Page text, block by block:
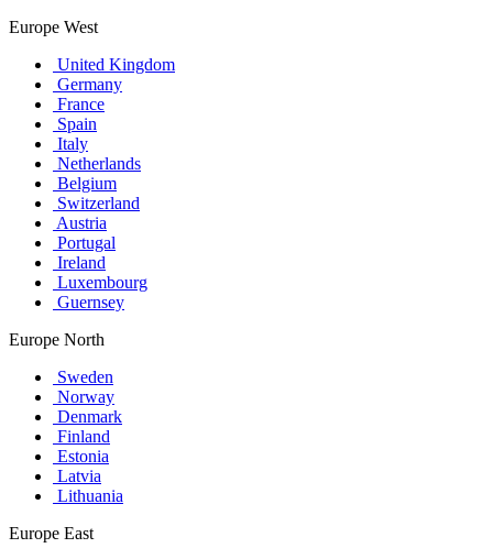
Europe West
United Kingdom
Germany
France
Spain
Italy
Netherlands
Belgium
Switzerland
Austria
Portugal
Ireland
Luxembourg
Guernsey
Europe North
Sweden
Norway
Denmark
Finland
Estonia
Latvia
Lithuania
Europe East